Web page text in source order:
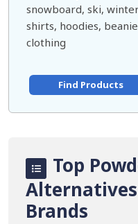
snowboard, ski,
shirts, hoodies,
clothing
Find Products
Top
Brands